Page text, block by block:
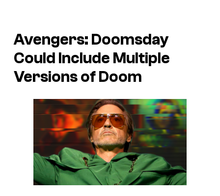
Avengers: Doomsday
Could Include Multiple
Versions of Doom